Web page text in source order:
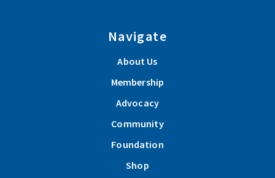
Navigate
About Us
Membership
Advocacy
Community
Foundation
Shop